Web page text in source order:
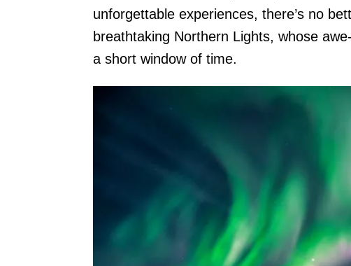
unforgettable experiences, there’s no
breathtaking Northern Lights, whose
a short window of time.